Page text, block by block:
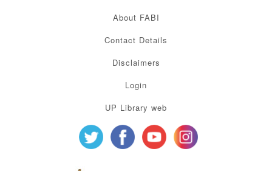
About FABI
Contact Details
Disclaimers
Login
UP Library web